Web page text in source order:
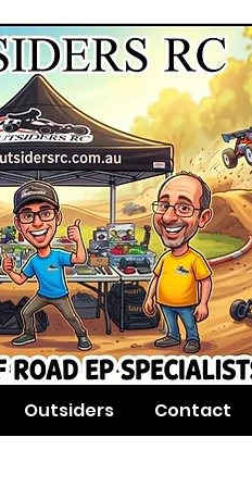
Outsiders Contact